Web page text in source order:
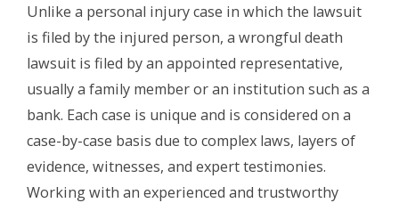
Unlike a personal injury case in which the lawsuit
is filed by the injured person, a wrongful death
lawsuit is filed by an appointed representative,
usually a family member or an institution such as a
bank. Each case is unique and is considered on a
case-by-case basis due to complex laws, layers of
evidence, witnesses, and expert testimonies.
Working with an experienced and trustworthy